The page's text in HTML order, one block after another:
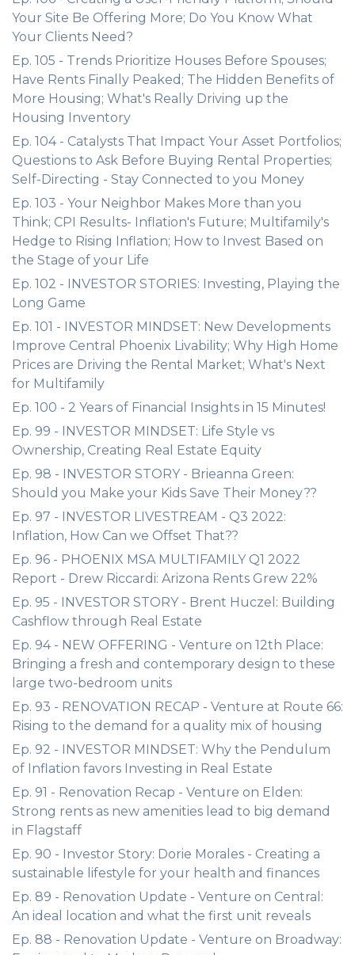
Your Site Be Offering More; Do You Know What
Your Clients Need?
Ep. 105 - Trends Prioritize Houses Before Spouses;
Have Rents Finally Peaked; The Hidden Benefits of
More Housing; What's Really Driving up the
Housing Inventory
Ep. 104 - Catalysts That Impact Your Asset Portfolios;
Questions to Ask Before Buying Rental Properties;
Self-Directing - Stay Connected to you Money
Ep. 103 - Your Neighbor Makes More than you
Think; CPI Results- Inflation's Future; Multifamily's
Hedge to Rising Inflation; How to Invest Based on
the Stage of your Life
Ep. 102 - INVESTOR STORIES: Investing, Playing the
Long Game
Ep. 101 - INVESTOR MINDSET: New Developments
Improve Central Phoenix Livability; Why High Home
Prices are Driving the Rental Market; What's Next
for Multifamily
Ep. 100 - 2 Years of Financial Insights in 15 Minutes!
Ep. 99 - INVESTOR MINDSET: Life Style vs
Ownership, Creating Real Estate Equity
Ep. 98 - INVESTOR STORY - Brieanna Green:
Should you Make your Kids Save Their Money??
Ep. 97 - INVESTOR LIVESTREAM - Q3 2022:
Inflation, How Can we Offset That??
Ep. 96 - PHOENIX MSA MULTIFAMILY Q1 2022
Report - Drew Riccardi: Arizona Rents Grew 22%
Ep. 95 - INVESTOR STORY - Brent Huczel: Building
Cashflow through Real Estate
Ep. 94 - NEW OFFERING - Venture on 12th Place:
Bringing a fresh and contemporary design to these
large two-bedroom units
Ep. 93 - RENOVATION RECAP - Venture at Route 66:
Rising to the demand for a quality mix of housing
Ep. 92 - INVESTOR MINDSET: Why the Pendulum
of Inflation favors Investing in Real Estate
Ep. 91 - Renovation Recap - Venture on Elden:
Strong rents as new amenities lead to big demand
in Flagstaff
Ep. 90 - Investor Story: Dorie Morales - Creating a
sustainable lifestyle for your health and finances
Ep. 89 - Renovation Update - Venture on Central:
An ideal location and what the first unit reveals
Ep. 88 - Renovation Update - Venture on Broadway: